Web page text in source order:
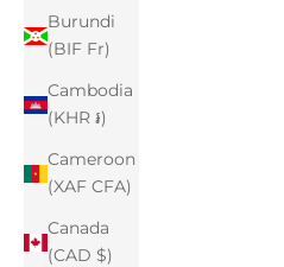
Burundi
(BIF Fr)
Cambodia
(KHR ៛)
Cameroon
(XAF CFA)
Canada
(CAD $)